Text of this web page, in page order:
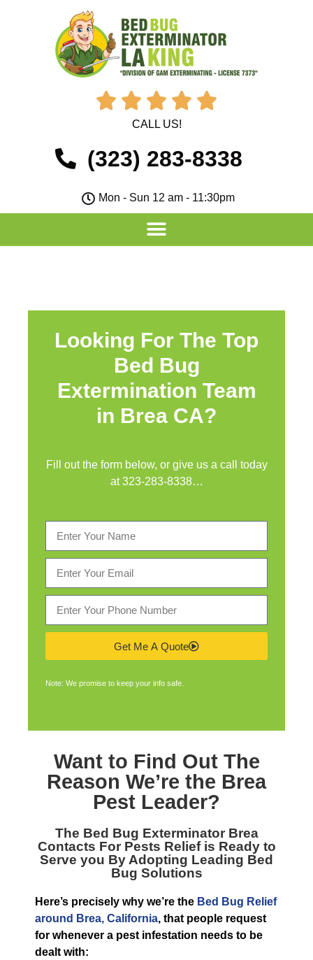
    
CALL US!
(323) 283-8338
Mon - Sun 12 am - 11:30pm
Looking For The Top
Bed Bug
Extermination Team
in Brea CA?
Fill out the form below, or give us a call today
at323-283-8338…
Get Me A Quote
Note: We promise to keep your info safe.
Want to Find Out The
Reason We’re the Brea
Pest Leader?
The Bed Bug Exterminator Brea
Contacts For Pests Relief is Ready to
Serve you By Adopting Leading Bed
Bug Solutions
Here’s precisely why we’re the Bed Bug Relief
around Brea, California, that people request
for whenever a pest infestation needs to be
dealt with: